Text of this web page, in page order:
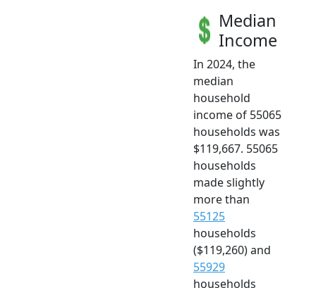
Median
Income
In 2024, the
median
household
income of 55065
households was
$119,667. 55065
households
made slightly
more than
55125
households
($119,260) and
55929
households